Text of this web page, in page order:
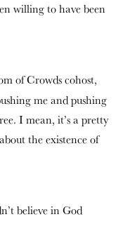
willing to have been
of Crowds cohost,
me and pushing
I mean, it’s a pretty
the existence of
believe in God